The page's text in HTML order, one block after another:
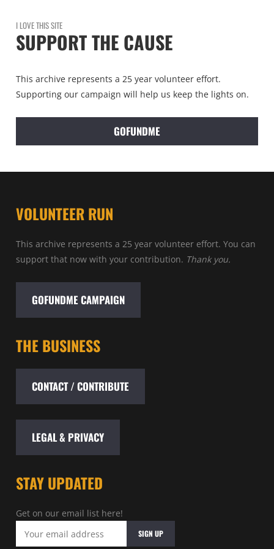
I LOVE THIS SITE
SUPPORT THE CAUSE
This archive represents a 25 year volunteer effort.
Supporting our campaign will help us keep the lights on.
GOFUNDME
VOLUNTEER RUN
This archive represents a 25 year volunteer effort. You can
support that now with your contribution. Thank you.
GOFUNDME CAMPAIGN
THE BUSINESS
CONTACT / CONTRIBUTE
LEGAL & PRIVACY
STAY UPDATED
Get on our email list here!